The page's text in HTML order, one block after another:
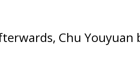
Chu Youyuan